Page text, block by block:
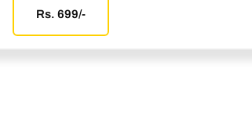
Rs. 699/-